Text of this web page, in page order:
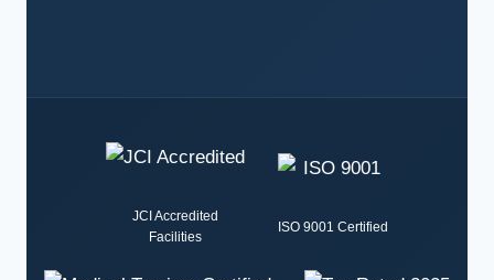
JCI Accredited
Facilities
ISO 9001 Certified